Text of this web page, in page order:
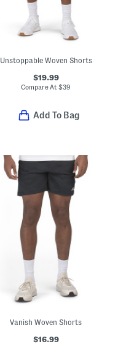
Unstoppable Woven Shorts
$19.99
Compare At$39
Add To Bag
Vanish Woven Shorts
$16.99